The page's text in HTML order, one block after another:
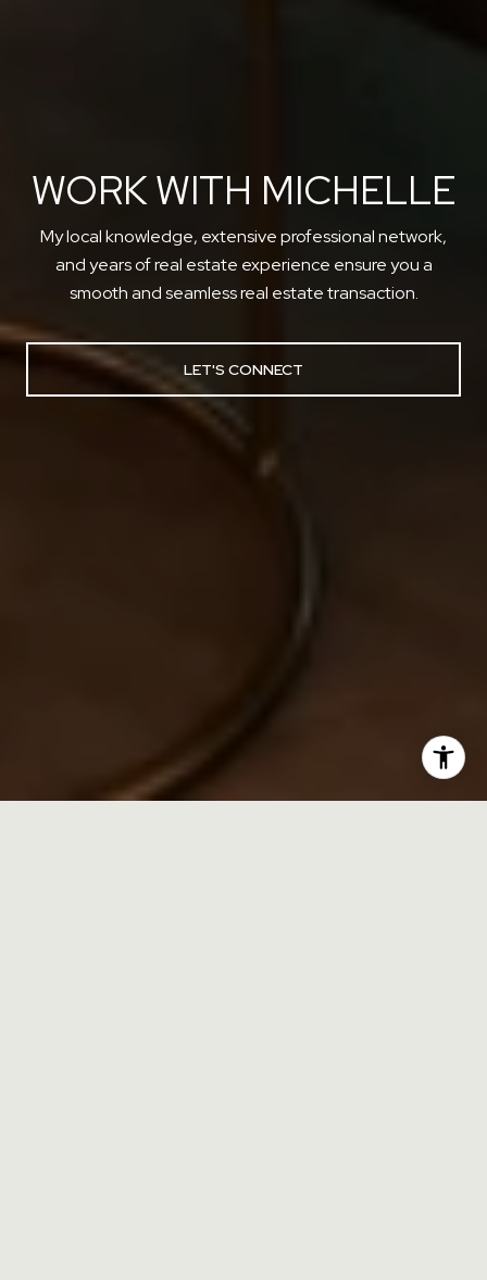
WORK WITH MICHELLE
My local knowledge, extensive professional network,
and years of real estate experience ensure you a
smooth and seamless real estate transaction.
LET'S CONNECT